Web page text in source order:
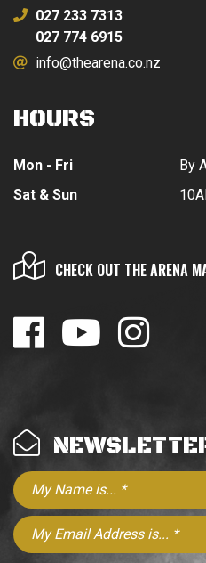
027 233 7313
027 774 6915
info@thearena.co.nz
HOURS
Mon - Fri
Sat & Sun
By
CHECK OUT THE ARENA